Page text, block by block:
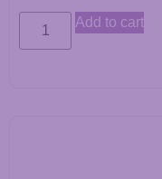
Add to cart